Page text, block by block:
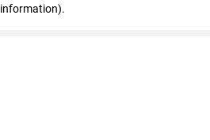
information).